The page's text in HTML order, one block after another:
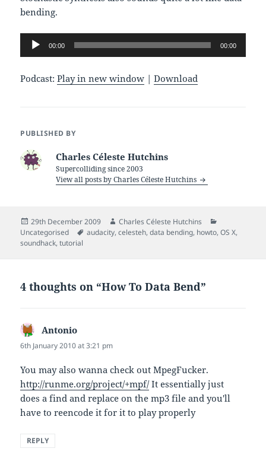
bending.
Audio
Player
00:00 00:00
Podcast:Play in new window |Download
PUBLISHED BY
Charles Céleste Hutchins
Supercolliding since 2003
View all posts by Charles Céleste Hutchins
Posted
on
29th December 2009 Author
Charles Céleste Hutchins
Uncategorised
Tags
audacity,celesteh,data bending, howto,OS X,
soundhack,tutorial
4 thoughts on “How To Data Bend”
Antonio
6th January 2010 at 3:21 pm
You may also wanna check out MpegFucker.
http://runme.org/project/+mpf/It essentially just
does a find and replace on the mp3 file and you'll
have to reencode it for it to play properly
REPLY